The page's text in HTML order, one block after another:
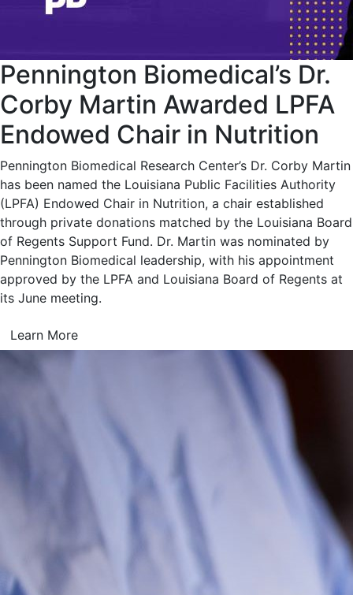
Pennington Biomedical’s Dr.
Corby Martin Awarded LPFA
Endowed Chair in Nutrition
Pennington Biomedical Research Center’s Dr. Corby Martin
has been named the Louisiana Public Facilities Authority
(LPFA) Endowed Chair in Nutrition, a chair established
through private donations matched by the Louisiana Board
of Regents Support Fund. Dr. Martin was nominated by
Pennington Biomedical leadership, with his appointment
approved by the LPFA and Louisiana Board of Regents at
its June meeting.
Learn More